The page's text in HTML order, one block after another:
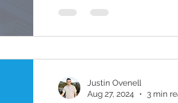
Justin Ovenell
Aug 27, 2024
3 min